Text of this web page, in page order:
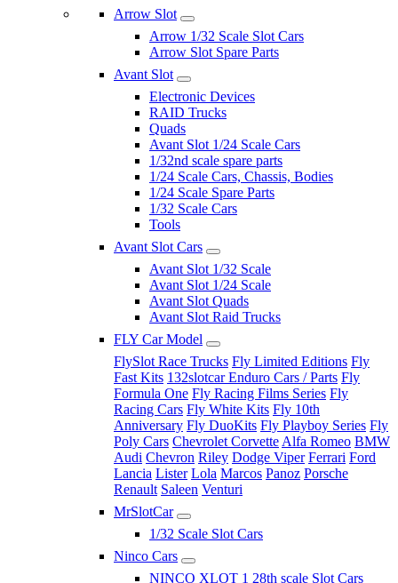
Arrow Slot
Arrow 1/32 Scale Slot Cars
Arrow Slot Spare Parts
Avant Slot
Electronic Devices
RAID Trucks
Quads
Avant Slot 1/24 Scale Cars
1/32nd scale spare parts
1/24 Scale Cars, Chassis, Bodies
1/24 Scale Spare Parts
1/32 Scale Cars
Tools
Avant Slot Cars
Avant Slot 1/32 Scale
Avant Slot 1/24 Scale
Avant Slot Quads
Avant Slot Raid Trucks
FLY Car Model
FlySlot Race Trucks Fly Limited Editions Fly
Fast Kits 132slotcar Enduro Cars / Parts Fly
Formula One Fly Racing Films Series Fly
Racing Cars Fly White Kits Fly 10th
Anniversary Fly DuoKits Fly Playboy Series Fly
Poly Cars Chevrolet Corvette Alfa Romeo BMW
Audi Chevron Riley Dodge Viper Ferrari Ford
Lancia Lister Lola Marcos Panoz Porsche
Renault Saleen Venturi
MrSlotCar
1/32 Scale Slot Cars
Ninco Cars
NINCO XLOT 1 28th scale Slot Cars